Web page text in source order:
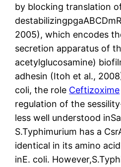
by blocking translation
2005), which encodes
secretion apparatus of
acetylglucosamine)
adhesin (Itoh et al.,
coli, the role Ceftizoxime
regulation of the
less well understood
S.Typhimurium has a
identical in its amino
inE. coli.